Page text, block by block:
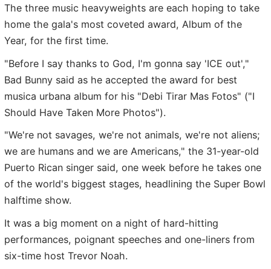
The three music heavyweights are each hoping to take
home the gala's most coveted award, Album of the
Year, for the first time.
"Before I say thanks to God, I'm gonna say 'ICE out',"
Bad Bunny said as he accepted the award for best
musica urbana album for his "Debi Tirar Mas Fotos" ("I
Should Have Taken More Photos").
"We're not savages, we're not animals, we're not aliens;
we are humans and we are Americans," the 31-year-old
Puerto Rican singer said, one week before he takes one
of the world's biggest stages, headlining the Super Bowl
halftime show.
It was a big moment on a night of hard-hitting
performances, poignant speeches and one-liners from
six-time host Trevor Noah.